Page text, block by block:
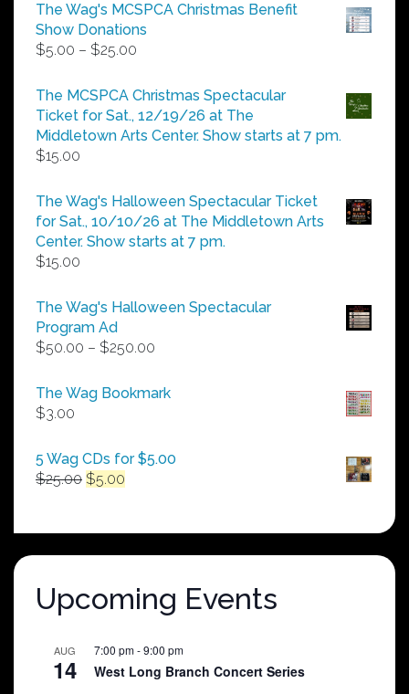
The Wag's MCSPCA Christmas Benefit
Show Donations
$5.00 – $25.00
$5.00
through
$25.00
The MCSPCA Christmas Spectacular
Ticket for Sat., 12/19/26 at The
Middletown Arts Center. Show starts at 7 pm.
$15.00
The Wag's Halloween Spectacular Ticket
for Sat., 10/10/26 at The Middletown Arts
Center. Show starts at 7 pm.
$15.00
The Wag's Halloween Spectacular
Program Ad
$50.00 – $250.00
$50.00
The Wag Bookmark
$3.00
5 Wag CDs for $5.00
$25.00 Original
$25.00.
$5.00
$5.00.
Upcoming Events
AUG
14
7:00 pm-9:00 pm
West Long Branch Concert Series